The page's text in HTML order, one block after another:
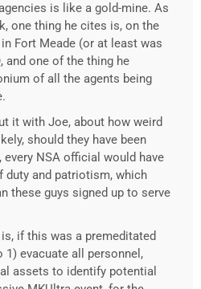
is like a gold-mine. As
one thing he cites is, on the
Fort Meade (or at least was
and one of the thing he
of all the agents being
it with Joe, about how weird
should they have been
NSA official would have
duty and patriotism, which
these guys signed up to serve
if this was a premeditated
1) evacuate all personnel,
assets to identify potential